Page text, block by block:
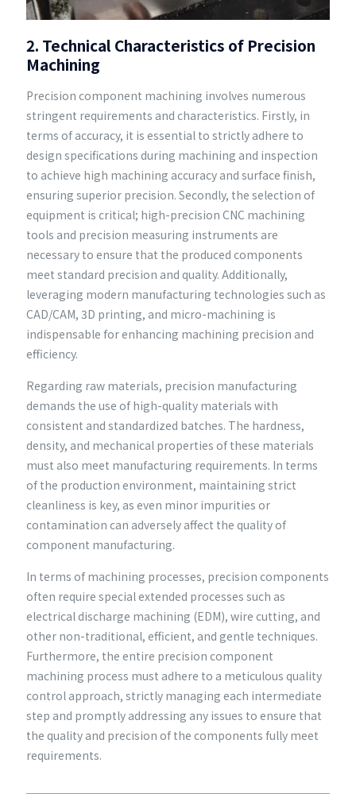
2. Technical Characteristics of Precision
Machining
Precision component machining involves numerous
stringent requirements and characteristics. Firstly, in
terms of accuracy, it is essential to strictly adhere to
design specifications during machining and inspection
to achieve high machining accuracy and surface finish,
ensuring superior precision. Secondly, the selection of
equipment is critical; high-precision CNC machining
tools and precision measuring instruments are
necessary to ensure that the produced components
meet standard precision and quality. Additionally,
leveraging modern manufacturing technologies such as
CAD/CAM, 3D printing, and micro-machining is
indispensable for enhancing machining precision and
efficiency.
Regarding raw materials, precision manufacturing
demands the use of high-quality materials with
consistent and standardized batches. The hardness,
density, and mechanical properties of these materials
must also meet manufacturing requirements. In terms
of the production environment, maintaining strict
cleanliness is key, as even minor impurities or
contamination can adversely affect the quality of
component manufacturing.
In terms of machining processes, precision components
often require special extended processes such as
electrical discharge machining (EDM), wire cutting, and
other non-traditional, efficient, and gentle techniques.
Furthermore, the entire precision component
machining process must adhere to a meticulous quality
control approach, strictly managing each intermediate
step and promptly addressing any issues to ensure that
the quality and precision of the components fully meet
requirements.